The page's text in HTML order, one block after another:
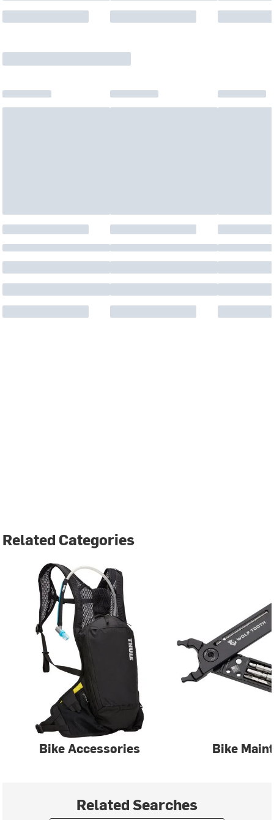
Related Categories
Bike Accessories Bike
Related Searches